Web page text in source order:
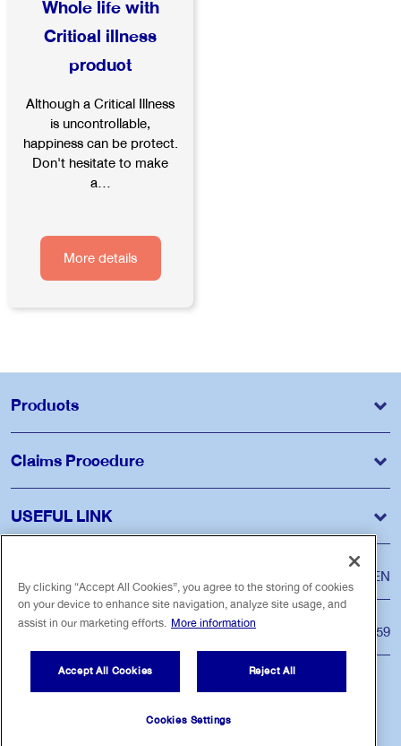
Whole life with
Critical illness
product
Although a Critical Illness
is uncontrollable,
happiness can be protect.
Don't hesitate to make
a...
More details
Products
Claims Procedure
USEFUL LINK
EN
Customer Care Center Tel. 1159
Follow us
By clicking “Accept All Cookies”, you agree to the storing of cookies
on your device to enhance site navigation, analyze site usage, and
assist in our marketing efforts. More information
Accept All Cookies Reject All
Cookies Settings